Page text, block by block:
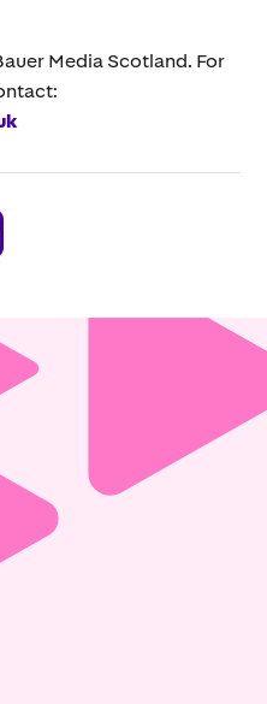
Media Scotland. For